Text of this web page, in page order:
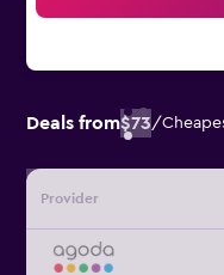
Deals from$73/
Provider